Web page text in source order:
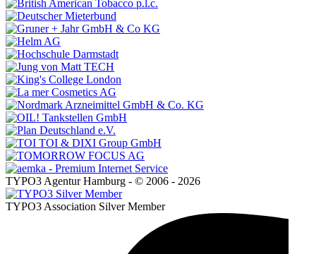
TYPO3 Agentur Hamburg - © 2006 - 2026
TYPO3 Association Silver Member